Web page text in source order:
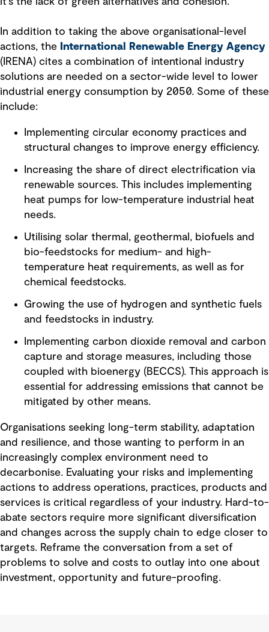
In addition to taking the above organisational-level
actions, the
International Renewable Energy Agency
(IRENA) cites a combination of intentional industry
solutions are needed on a sector-wide level to lower
industrial energy consumption by 2050. Some of these
include:
Implementing circular economy practices and
structural changes to improve energy efficiency.
Increasing the share of direct electrification via
renewable sources. This includes implementing
heat pumps for low-temperature industrial heat
needs.
Utilising solar thermal, geothermal, biofuels and
bio-feedstocks for medium- and high-
temperature heat requirements, as well as for
chemical feedstocks.
Growing the use of hydrogen and synthetic fuels
and feedstocks in industry.
Implementing carbon dioxide removal and carbon
capture and storage measures, including those
coupled with bioenergy (BECCS). This approach is
essential for addressing emissions that cannot be
mitigated by other means.
Organisations seeking long-term stability, adaptation
and resilience, and those wanting to perform in an
increasingly complex environment need to
decarbonise. Evaluating your risks and implementing
actions to address operations, practices, products and
services is critical regardless of your industry. Hard-to-
abate sectors require more significant diversification
and changes across the supply chain to edge closer to
targets. Reframe the conversation from a set of
problems to solve and costs to outlay into one about
investment, opportunity and future-proofing.